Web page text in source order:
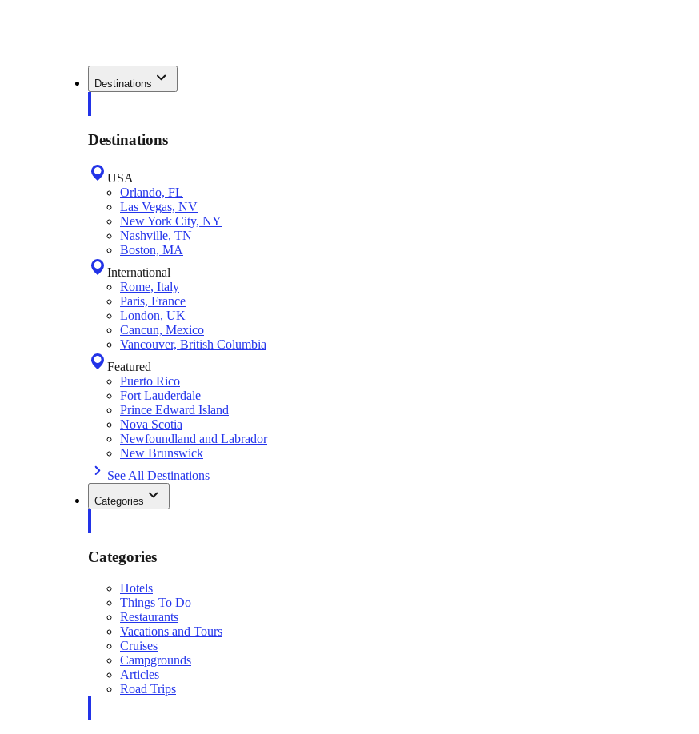
Destinations
Destinations
USA
Orlando, FL
Las Vegas, NV
New York City, NY
Nashville, TN
Boston, MA
International
Rome, Italy
Paris, France
London, UK
Cancun, Mexico
Vancouver, British Columbia
Featured
Puerto Rico
Fort Lauderdale
Prince Edward Island
Nova Scotia
Newfoundland and Labrador
New Brunswick
See All Destinations
Categories
Categories
Hotels
Things To Do
Restaurants
Vacations and Tours
Cruises
Campgrounds
Articles
Road Trips